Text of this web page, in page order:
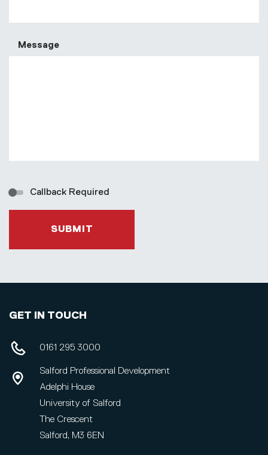
Message
Callback Required
SUBMIT
GET IN TOUCH
0161 295 3000
Salford Professional Development
Adelphi House
University of Salford
The Crescent
Salford, M3 6EN